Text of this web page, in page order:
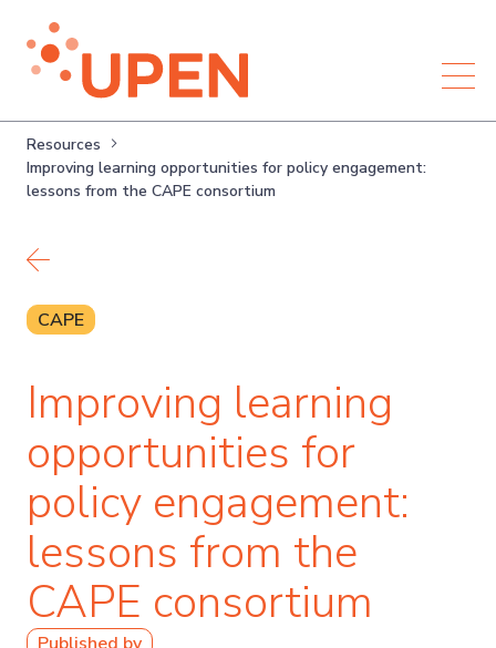
Resources
Improving learning opportunities for policy engagement:
lessons from the CAPE consortium
Back to resources
CAPE
Improving learning
opportunities for
policy engagement:
lessons from the
CAPE consortium